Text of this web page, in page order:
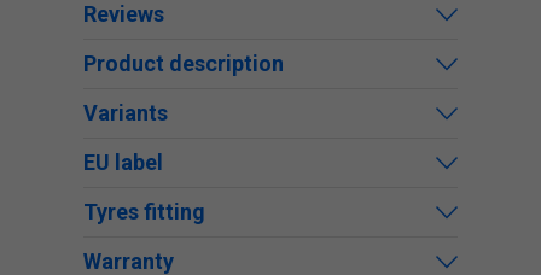
Reviews
Product description
Variants
EU label
Tyres fitting
Warranty